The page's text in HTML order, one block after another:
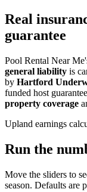
Real
guarantee
Pool Rental Near
general liability is
by Hartford
funded host
property coverage
Upland earnings
Run the
Move the sliders to
season. Defaults are